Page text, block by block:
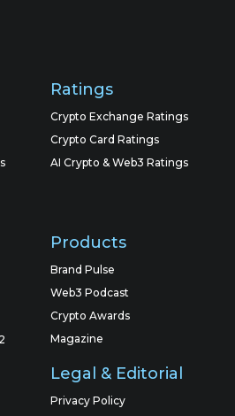
Ratings
Crypto Exchange Ratings
Crypto Card Ratings
AI Crypto & Web3 Ratings
Products
Brand Pulse
Web3 Podcast
Crypto Awards
Magazine
Legal & Editorial
Privacy Policy